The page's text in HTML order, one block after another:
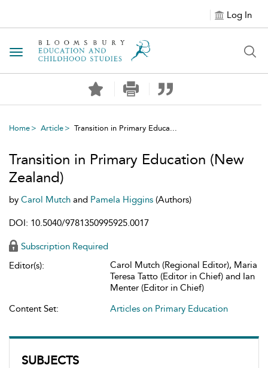
Log In
Toggle navigation
Home Article Transition in Primary Educa...
SUBJECTS
Transition in Primary Education (New
Zealand)
by Carol Mutch and Pamela Higgins (Authors)
DOI: 10.5040/9781350995925.0017
Subscription Required
Editor(s):
Carol Mutch (Regional Editor), Maria
Teresa Tatto (Editor in Chief) and Ian
Menter (Editor in Chief)
Content Set:
Articles on Primary Education